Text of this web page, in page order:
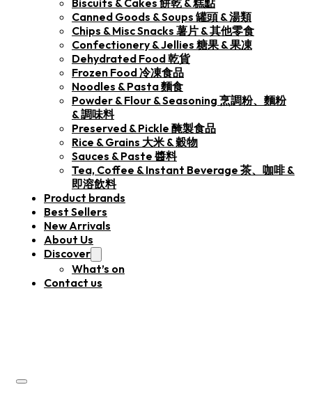
Biscuits & Cakes 餅乾 & 糕點
Canned Goods & Soups 罐頭 & 湯類
Chips & Misc Snacks 薯片 & 其他零食
Confectionery & Jellies 糖果 & 果凍
Dehydrated Food 乾貨
Frozen Food 冷凍食品
Noodles & Pasta 麵食
Powder & Flour & Seasoning 烹調粉、麵粉
& 調味料
Preserved & Pickle 醃製食品
Rice & Grains 大米 & 穀物
Sauces & Paste 醬料
Tea, Coffee & Instant Beverage 茶、咖啡 &
即溶飲料
Product brands
Best Sellers
New Arrivals
About Us
Discover
What’s on
Contact us